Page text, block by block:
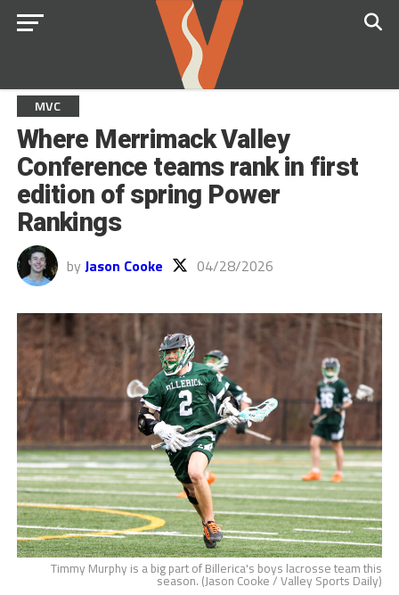
MVC
Where Merrimack Valley
Conference teams rank in first
edition of spring Power
Rankings
by Jason Cooke 04/28/2026
Timmy Murphy is a big part of Billerica's boys lacrosse team this
season. (Jason Cooke / Valley Sports Daily)